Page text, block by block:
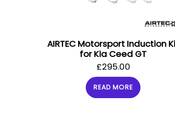
AIRTEC Motorsport Induction
for Kia Ceed GT
£295.00
READ MORE